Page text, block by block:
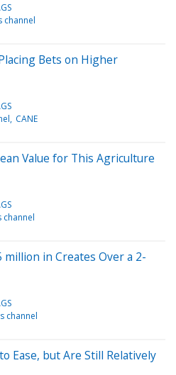
channel
Bets on Higher
CANE
Value for This Agriculture
million in Creates Over a 2-
channel
Ease, but Are Still Relatively